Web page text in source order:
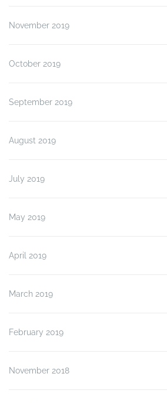
November 2019
October 2019
September 2019
August 2019
July 2019
May 2019
April 2019
March 2019
February 2019
November 2018